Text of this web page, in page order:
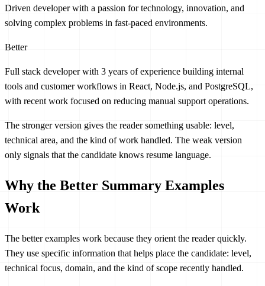
Driven developer with a passion for technology, innovation, and
solving complex problems in fast-paced environments.
Better
Full stack developer with 3 years of experience building internal
tools and customer workflows in React, Node.js, and PostgreSQL,
with recent work focused on reducing manual support operations.
The stronger version gives the reader something usable: level,
technical area, and the kind of work handled. The weak version
only signals that the candidate knows resume language.
Why the Better Summary Examples
Work
The better examples work because they orient the reader quickly.
They use specific information that helps place the candidate: level,
technical focus, domain, and the kind of scope recently handled.